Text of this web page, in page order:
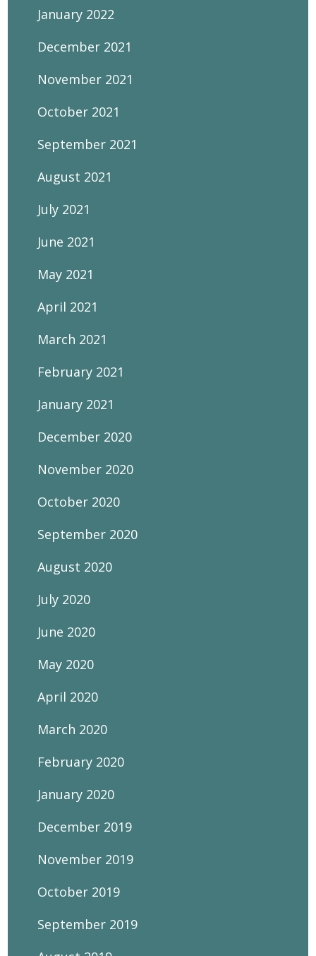
January 2022
December 2021
November 2021
October 2021
September 2021
August 2021
July 2021
June 2021
May 2021
April 2021
March 2021
February 2021
January 2021
December 2020
November 2020
October 2020
September 2020
August 2020
July 2020
June 2020
May 2020
April 2020
March 2020
February 2020
January 2020
December 2019
November 2019
October 2019
September 2019